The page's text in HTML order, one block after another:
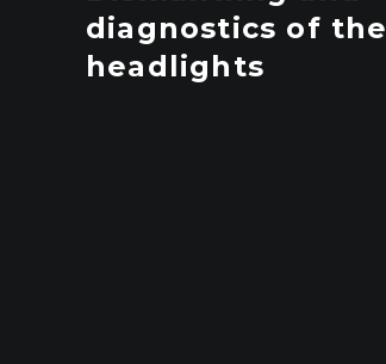
diagnostics of the
headlights